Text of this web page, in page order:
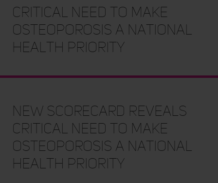
Critical Need to Make
Osteoporosis a National
Health Priority
New Scorecard Reveals
Critical Need to Make
Osteoporosis a National
Health Priority